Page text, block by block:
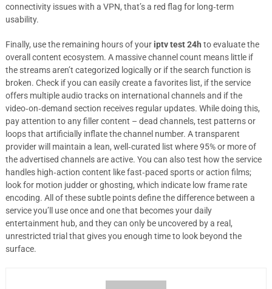
connectivity issues with a VPN, that’s a red flag for long‑term
usability.
Finally, use the remaining hours of your iptv test 24h to evaluate the
overall content ecosystem. A massive channel count means little if
the streams aren’t categorized logically or if the search function is
broken. Check if you can easily create a favorites list, if the service
offers multiple audio tracks on international channels and if the
video‑on‑demand section receives regular updates. While doing this,
pay attention to any filler content – dead channels, test patterns or
loops that artificially inflate the channel number. A transparent
provider will maintain a lean, well‑curated list where 95% or more of
the advertised channels are active. You can also test how the service
handles high‑action content like fast‑paced sports or action films;
look for motion judder or ghosting, which indicate low frame rate
encoding. All of these subtle points define the difference between a
service you’ll use once and one that becomes your daily
entertainment hub, and they can only be uncovered by a real,
unrestricted trial that gives you enough time to look beyond the
surface.